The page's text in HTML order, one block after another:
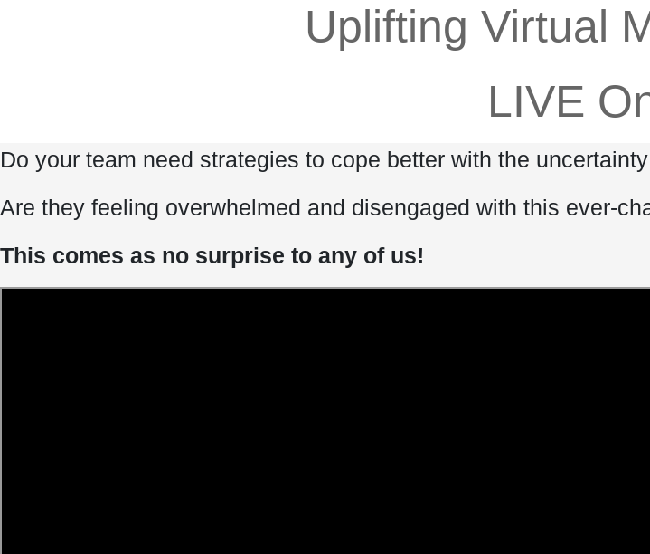
Uplifting Virtual
LIVE
Do your team need strategies to cope better with the
Are they feeling overwhelmed and disengaged with this ever-
This comes as no surprise to any of us!